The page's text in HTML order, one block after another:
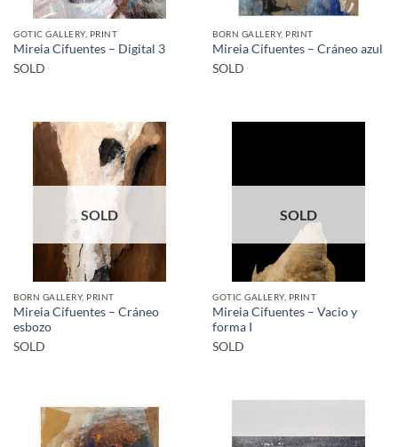
GOTIC GALLERY, PRINT
Mireia Cifuentes – Digital 3
SOLD
BORN GALLERY, PRINT
Mireia Cifuentes – Cráneo azul
SOLD
SOLD
BORN GALLERY, PRINT
Mireia Cifuentes – Cráneo
esbozo
SOLD
SOLD
GOTIC GALLERY, PRINT
Mireia Cifuentes – Vacio y
forma I
SOLD